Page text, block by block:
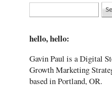
hello, hello:
Gavin Paul is a Digital
Growth Marketing
based in Portland, OR.